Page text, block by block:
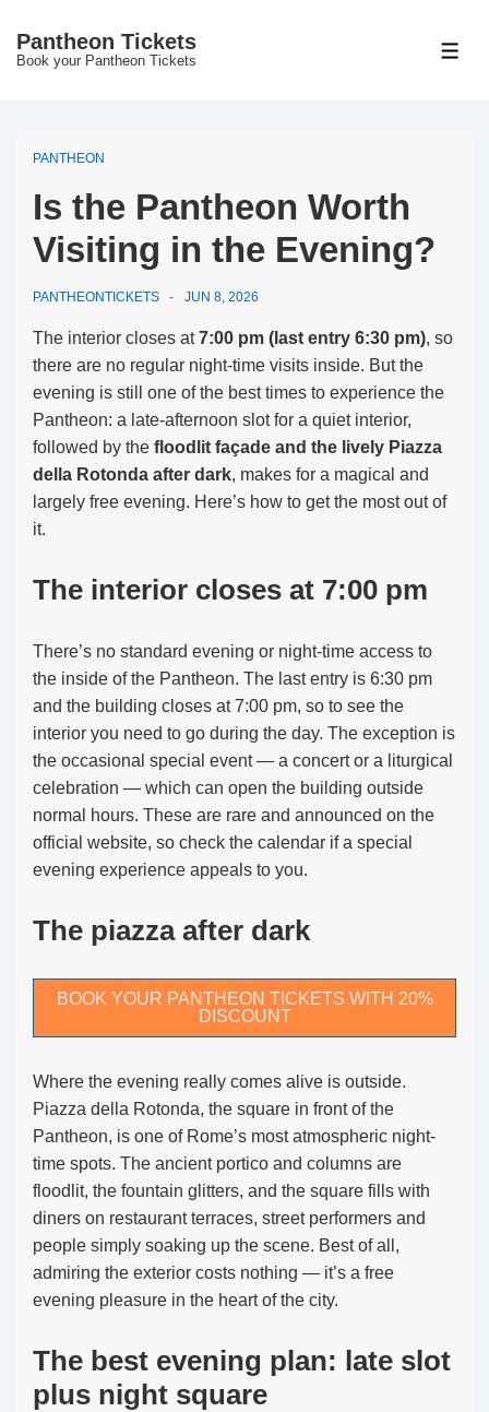
SkipPantheon Tickets
Book your Pantheon Tickets
PANTHEON
Is the Pantheon Worth
Visiting in the Evening?
PANTHEONTICKETS JUN 8, 2026
The interior closes at7:00 pm (last entry 6:30 pm), so
there are no regular night-time visits inside. But the
evening is still one of the best times to experience the
Pantheon: a late-afternoon slot for a quiet interior,
followed by the floodlit façade and the lively Piazza
della Rotonda after dark, makes for a magical and
largely free evening. Here’s how to get the most out of
it.
The interior closes at 7:00 pm
There’s no standard evening or night-time access to
the inside of the Pantheon. The last entry is 6:30 pm
and the building closes at 7:00 pm, so to see the
interior you need to go during the day. The exception is
the occasional special event — a concert or a liturgical
celebration — which can open the building outside
normal hours. These are rare and announced on the
official website, so check the calendar if a special
evening experience appeals to you.
The piazza after dark
BOOK YOUR PANTHEON TICKETS WITH 20%
DISCOUNT
Where the evening really comes alive is outside.
Piazza della Rotonda, the square in front of the
Pantheon, is one of Rome’s most atmospheric night-
time spots. The ancient portico and columns are
floodlit, the fountain glitters, and the square fills with
diners on restaurant terraces, street performers and
people simply soaking up the scene. Best of all,
admiring the exterior costs nothing — it’s a free
evening pleasure in the heart of the city.
The best evening plan: late slot
plus night square